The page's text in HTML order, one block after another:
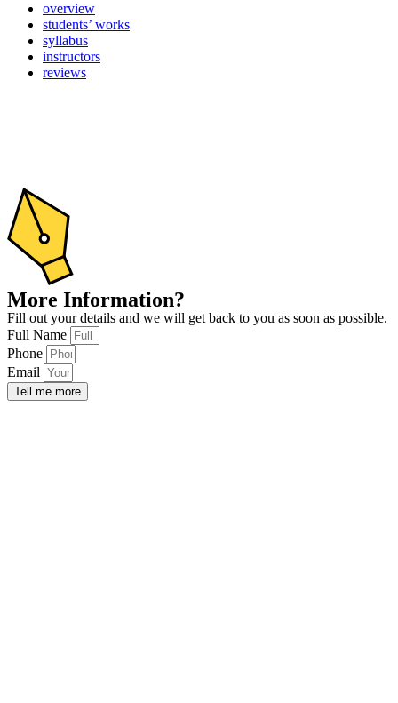
overview
students’ works
syllabus
instructors
reviews
More Information?
Fill out your details and we will get back to you as soon as possible.
Full Name
Phone
Email
Tell me more